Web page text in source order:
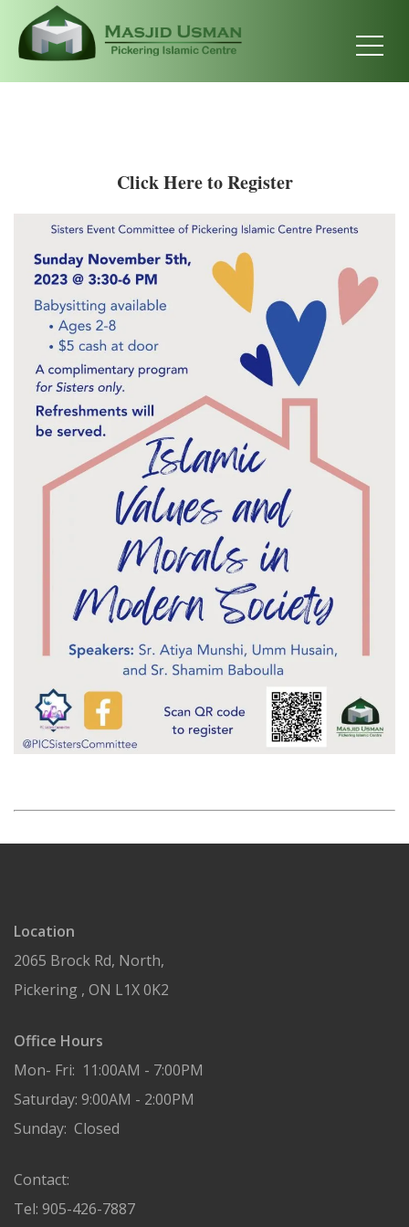
Click Here to Register
Location
2065 Brock Rd, North,
Pickering , ON L1X 0K2
Office Hours
Mon- Fri: 11:00AM - 7:00PM
Saturday: 9:00AM - 2:00PM
Sunday: Closed
Contact:
Tel: 905-426-7887